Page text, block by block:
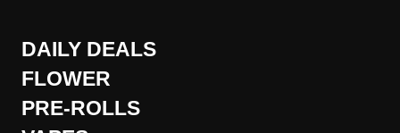
DAILY DEALS
FLOWER
PRE-ROLLS